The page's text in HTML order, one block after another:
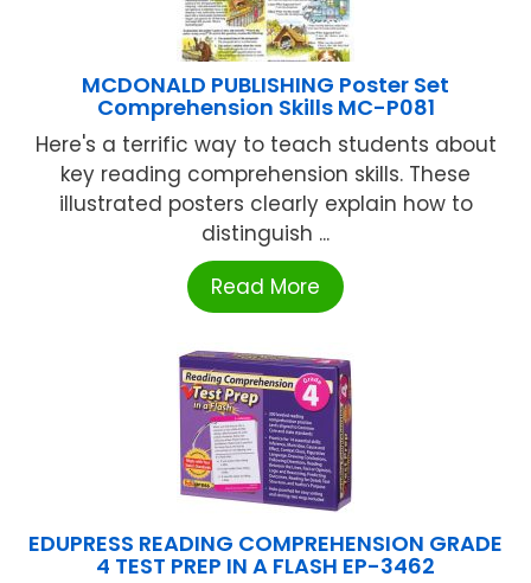
MCDONALD PUBLISHING Poster Set
Comprehension Skills MC-P081
Here's a terrific way to teach students about
key reading comprehension skills. These
illustrated posters clearly explain how to
distinguish ...
Read More
EDUPRESS READING COMPREHENSION GRADE
4 TEST PREP IN A FLASH EP-3462